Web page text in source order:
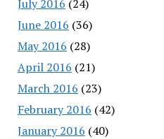
July 2016 (24)
June 2016 (36)
May 2016 (28)
April 2016 (21)
March 2016 (23)
February 2016 (42)
January 2016 (40)